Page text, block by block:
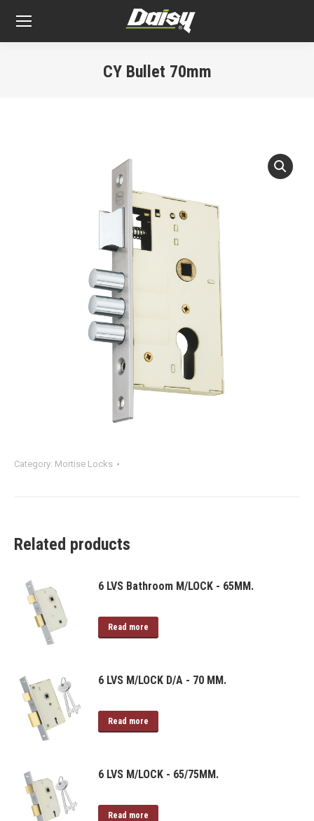
CY Bullet 70mm
Category: Mortise Locks
Related products
6 LVS Bathroom M/LOCK - 65MM.
Read more
6 LVS M/LOCK D/A - 70 MM.
Read more
6 LVS M/LOCK - 65/75MM.
Read more